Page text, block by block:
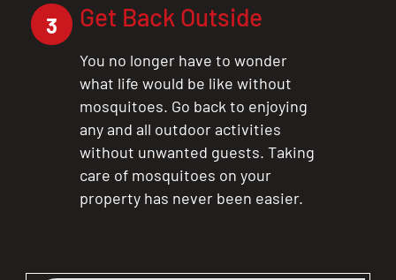
3 Get Back Outside
You no longer have to wonder
what life would be like without
mosquitoes. Go back to enjoying
any and all outdoor activities
without unwanted guests. Taking
care of mosquitoes on your
property has never been easier.